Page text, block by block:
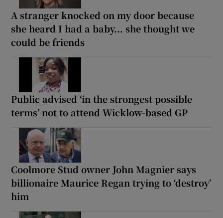
A stranger knocked on my door because
she heard I had a baby... she thought we
could be friends
Public advised ‘in the strongest possible
terms’ not to attend Wicklow-based GP
Coolmore Stud owner John Magnier says
billionaire Maurice Regan trying to ‘destroy’
him